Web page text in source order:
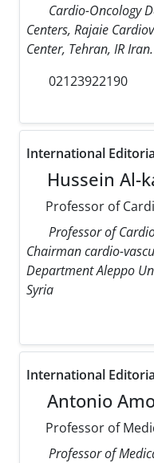
Cardio-Oncology
Centers, Rajaie
Center, Tehran, IR Iran.
02123922190
International
Hussein Al-
Professor of
Professor of
Chairman cardio-
Department Aleppo
Syria
International
Antonio
Professor of
Professor of